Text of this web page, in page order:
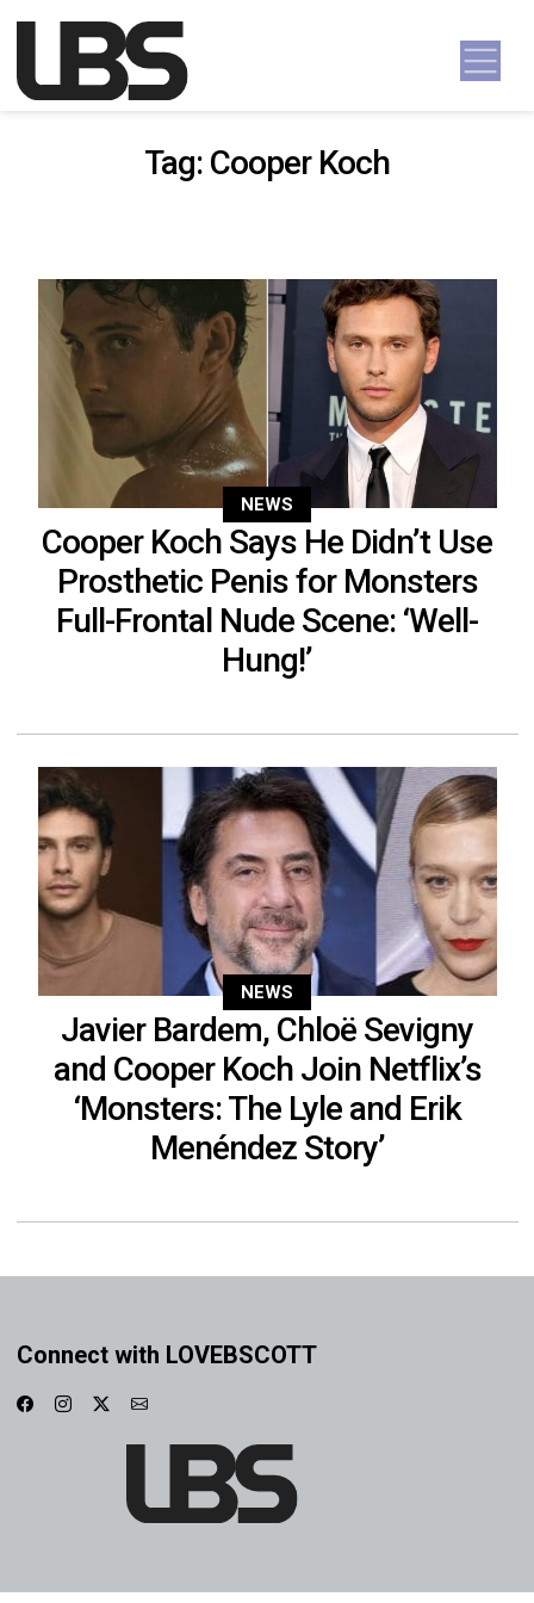
Main Navigation
Tag: Cooper Koch
NEWS
Cooper Koch Says He Didn’t Use
Prosthetic Penis for Monsters
Full-Frontal Nude Scene: ‘Well-
Hung!’
NEWS
Javier Bardem, Chloë Sevigny
and Cooper Koch Join Netflix’s
‘Monsters: The Lyle and Erik
Menéndez Story’
Connect with LOVEBSCOTT